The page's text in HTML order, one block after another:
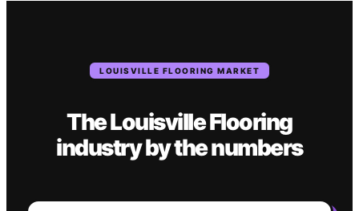
LOUISVILLE FLOORING MARKET
TheLouisvilleFlooring
industryby the numbers